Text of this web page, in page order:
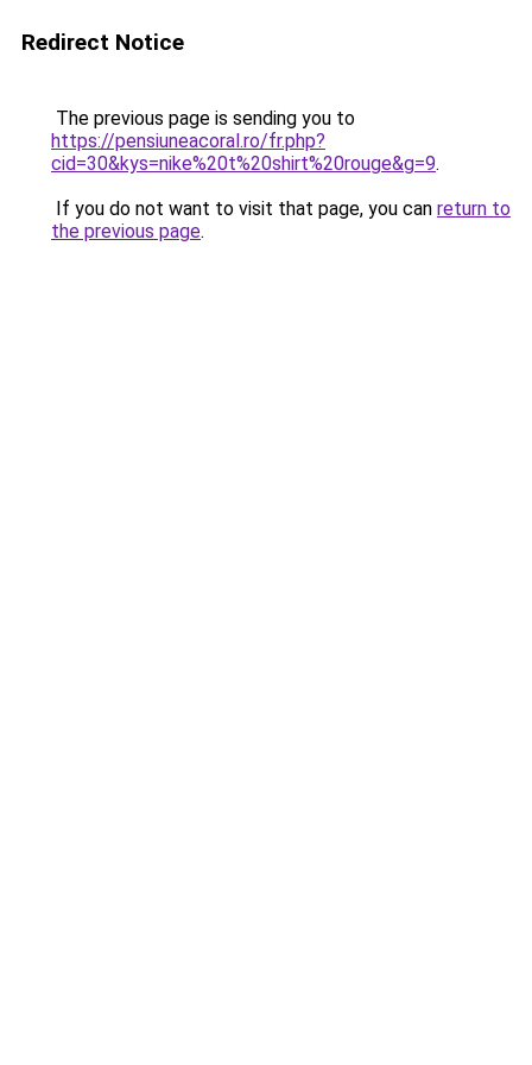
Redirect Notice
The previous page is sending you to
https://pensiuneacoral.ro/fr.php?
cid=30&kys=nike%20t%20shirt%20rouge&g=9.
If you do not want to visit that page, you can return to
the previous page.